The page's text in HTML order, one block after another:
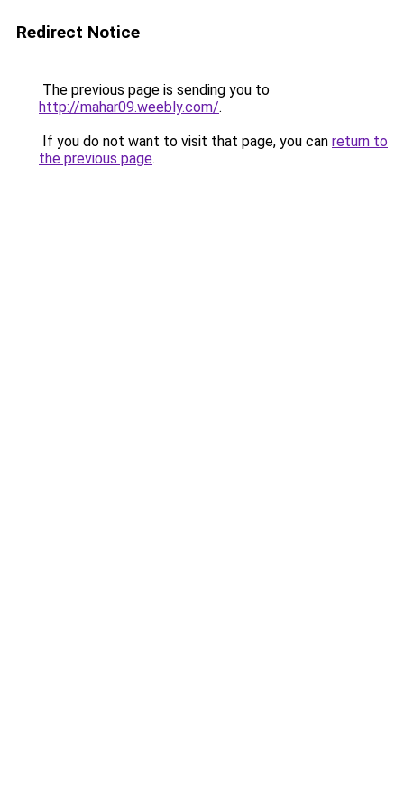
Redirect Notice
The previous page is sending you to
http://mahar09.weebly.com/.
If you do not want to visit that page, you can return to
the previous page.